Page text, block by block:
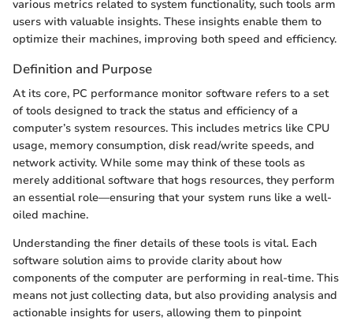
various metrics related to system functionality, such tools arm
users with valuable insights. These insights enable them to
optimize their machines, improving both speed and efficiency.
Definition and Purpose
At its core, PC performance monitor software refers to a set
of tools designed to track the status and efficiency of a
computer’s system resources. This includes metrics like CPU
usage, memory consumption, disk read/write speeds, and
network activity. While some may think of these tools as
merely additional software that hogs resources, they perform
an essential role—ensuring that your system runs like a well-
oiled machine.
Understanding the finer details of these tools is vital. Each
software solution aims to provide clarity about how
components of the computer are performing in real-time. This
means not just collecting data, but also providing analysis and
actionable insights for users, allowing them to pinpoint